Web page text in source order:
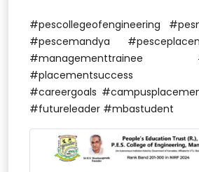
#pescollegeofengineering
#pescemandya
#managementtrainee
#placementsuccess
#careergoals
#futureleader #mbastudent